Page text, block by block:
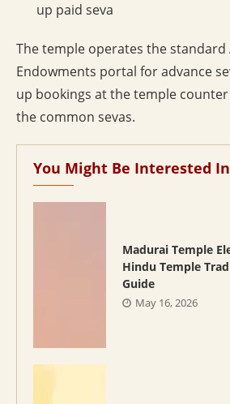
up paid seva
The temple operates the standard
Endowments portal for advance
up bookings at the temple
the common sevas.
You Might Be Interested In
Madurai Temple
Hindu Temple
Guide
May 16, 2026